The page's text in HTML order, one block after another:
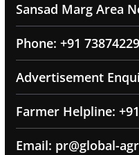
Sansad Marg Area
Phone: +91
Advertisement
Farmer Helpline:
Email: pr@global-